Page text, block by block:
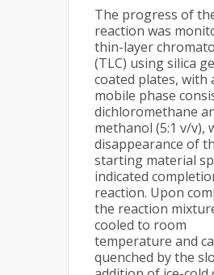
The progress of
reaction was
thin-layer
(TLC) using silica
coated plates, with
mobile phase
dichloromethane
methanol (5:1 v/v),
disappearance of
starting material
indicated
reaction. Upon
the reaction
cooled to room
temperature and
quenched by the